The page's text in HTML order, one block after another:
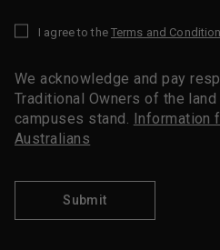
I agree to the Terms and
We acknowledge and pay
Traditional Owners of the
campuses stand. Information
Australians
Submit